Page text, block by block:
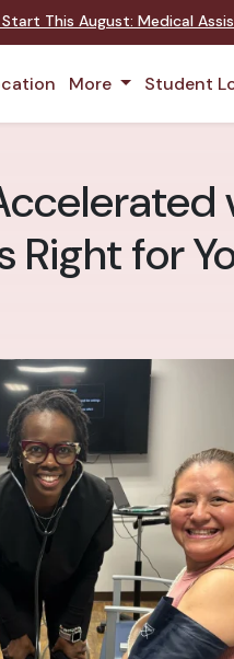
This August: Medical
More Student
Right for